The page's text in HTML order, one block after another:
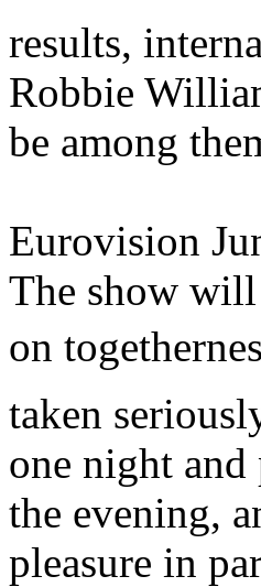
results,
Robbie
be among
Eurovision
The show
on
taken
one night
the evening,
pleasure in